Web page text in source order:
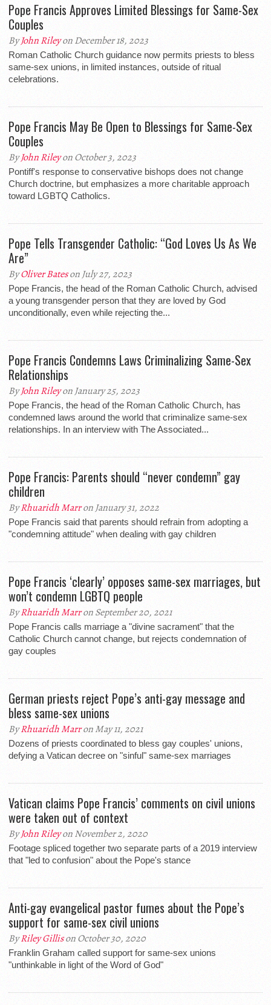
Pope Francis Approves Limited Blessings for Same-Sex
Couples
ByJohn Rileyon December 18, 2023
Roman Catholic Church guidance now permits priests to bless
same-sex unions, in limited instances, outside of ritual
celebrations.
Pope Francis May Be Open to Blessings for Same-Sex
Couples
ByJohn Rileyon October 3, 2023
Pontiff's response to conservative bishops does not change
Church doctrine, but emphasizes a more charitable approach
toward LGBTQ Catholics.
Pope Tells Transgender Catholic: “God Loves Us As We
Are”
ByOliver Bateson July 27, 2023
Pope Francis, the head of the Roman Catholic Church, advised
a young transgender person that they are loved by God
unconditionally, even while rejecting the...
Pope Francis Condemns Laws Criminalizing Same-Sex
Relationships
ByJohn Rileyon January 25, 2023
Pope Francis, the head of the Roman Catholic Church, has
condemned laws around the world that criminalize same-sex
relationships. In an interview with The Associated...
Pope Francis: Parents should “never condemn” gay
children
ByRhuaridh Marron January 31, 2022
Pope Francis said that parents should refrain from adopting a
"condemning attitude" when dealing with gay children
Pope Francis ‘clearly’ opposes same-sex marriages, but
won’t condemn LGBTQ people
ByRhuaridh Marron September 20, 2021
Pope Francis calls marriage a "divine sacrament" that the
Catholic Church cannot change, but rejects condemnation of
gay couples
German priests reject Pope’s anti-gay message and
bless same-sex unions
ByRhuaridh Marron May 11, 2021
Dozens of priests coordinated to bless gay couples' unions,
defying a Vatican decree on "sinful" same-sex marriages
Vatican claims Pope Francis’ comments on civil unions
were taken out of context
ByJohn Rileyon November 2, 2020
Footage spliced together two separate parts of a 2019 interview
that "led to confusion" about the Pope's stance
Anti-gay evangelical pastor fumes about the Pope’s
support for same-sex civil unions
ByRiley Gillison October 30, 2020
Franklin Graham called support for same-sex unions
"unthinkable in light of the Word of God"